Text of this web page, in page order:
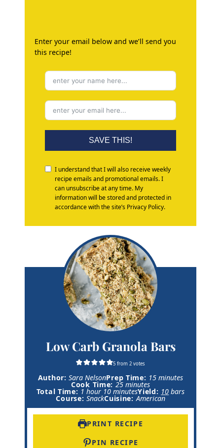
Enter your email below and we’ll send you
this recipe!
SAVE THIS!
I understand that I will also receive weekly
recipe emails and promotional emails. I
can unsubscribe at any time. My
information will be stored and protected in
accordance with the site’s Privacy Policy.
Low Carb Granola Bars
5 from2 votes
Author:Sara NelsonPrep Time: 15m
n
u
minutes
Cook Time: 25m
i
n
s
minutes
Total Time: 1 h
o
hour 10m
i
minutesYield: 10 bars
Course:SnackCuisine:American
PRINT RECIPE
PIN RECIPE